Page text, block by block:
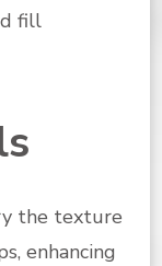
fill
the texture
enhancing